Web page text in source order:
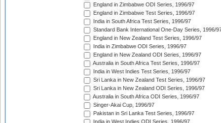
England in Zimbabwe ODI Series, 1996/97
England in Zimbabwe Test Series, 1996/97
India in South Africa Test Series, 1996/97
Standard Bank International One-Day Series, 1996/
England in New Zealand Test Series, 1996/97
India in Zimbabwe ODI Series, 1996/97
England in New Zealand ODI Series, 1996/97
Australia in South Africa Test Series, 1996/97
India in West Indies Test Series, 1996/97
Sri Lanka in New Zealand Test Series, 1996/97
Sri Lanka in New Zealand ODI Series, 1996/97
Australia in South Africa ODI Series, 1996/97
Singer-Akai Cup, 1996/97
Pakistan in Sri Lanka Test Series, 1996/97
India in West Indies ODI Series, 1996/97